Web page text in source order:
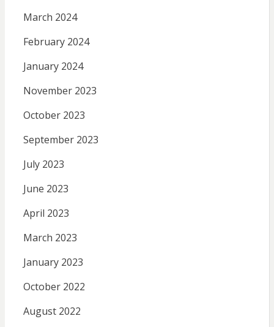
March 2024
February 2024
January 2024
November 2023
October 2023
September 2023
July 2023
June 2023
April 2023
March 2023
January 2023
October 2022
August 2022